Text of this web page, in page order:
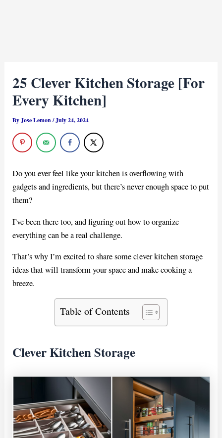
25 Clever Kitchen Storage [For
Every Kitchen]
ByJose Lemon/July 24, 2024
Do you ever feel like your kitchen is overflowing with
gadgets and ingredients, but there’s never enough space to put
them?
I’ve been there too, and figuring out how to organize
everything can be a real challenge.
That’s why I’m excited to share some clever kitchen storage
ideas that will transform your space and make cooking a
breeze.
Table of Contents
Clever Kitchen Storage